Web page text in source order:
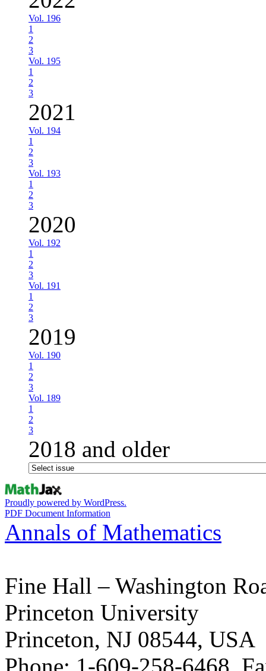
Vol. 196
1
2
3
Vol. 195
1
2
3
2021
Vol. 194
1
2
3
Vol. 193
1
2
3
2020
Vol. 192
1
2
3
Vol. 191
1
2
3
2019
Vol. 190
1
2
3
Vol. 189
1
2
3
2018 and older
Proudly powered by WordPress.
PDF Document Information
Annals of Mathematics
Fine Hall – Washington
Princeton University
Princeton, NJ 08544, USA
Phone: 1-609-258-6468,